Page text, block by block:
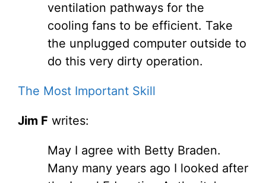
ventilation pathways for the
cooling fans to be efficient. Take
the unplugged computer outside to
do this very dirty operation.
The Most Important Skill
Jim F writes:
May I agree with Betty Braden.
Many many years ago I looked after